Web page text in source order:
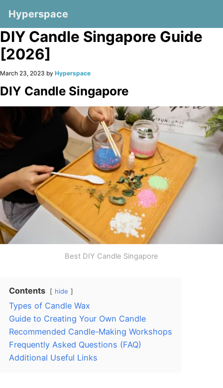
Hyperspace
DIY Candle Singapore Guide
[2026]
March 23, 2023 by Hyperspace
DIY Candle Singapore
Best DIY Candle Singapore
Contents hide
Types of Candle Wax
Guide to Creating Your Own Candle
Recommended Candle-Making Workshops
Frequently Asked Questions (FAQ)
Additional Useful Links